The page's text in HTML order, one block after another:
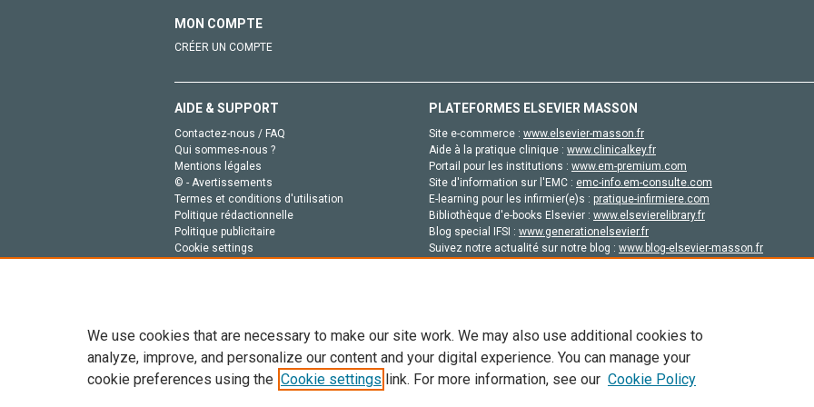
MON COMPTE
CRÉER UN COMPTE
AIDE & SUPPORT
Contactez-nous / FAQ
Qui sommes-nous ?
Mentions légales
© - Avertissements
Termes et conditions d'utilisation
Politique rédactionnelle
Politique publicitaire
Cookie settings
PLATEFORMES ELSEVIER MASSON
Site e-commerce : www.elsevier-masson.fr
Aide à la pratique clinique : www.clinicalkey.fr
Portail pour les institutions : www.em-premium.com
Site d'information sur l'EMC : emc-info.em-consulte.com
E-learning pour les infirmier(e)s : pratique-infirmiere.com
Bibliothèque d'e-books Elsevier : www.elsevierelibrary.fr
Blog special IFSI : www.generationelsevier.fr
Suivez notre actualité sur notre blog : www.blog-elsevier-masson.fr
Tout le contenu de ce site: Copyright © 2026 Elsevier, ses concédants de licence et ses contributeurs. Tout les droits sont réservés,
de données, a la formation en IA et aux technologies similaires. Pour tout contenu en libre accès, les conditions de licence
We use cookies that are necessary to make our site work. We may also use additional cookies to
analyze, improve, and personalize our content and your digital experience. You can manage your
cookie preferences using the Cookie settings link. For more information, see our Cookie Policy